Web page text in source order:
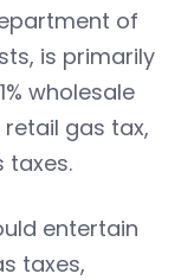
of
is primarily
wholesale
gas tax,
taxes.
entertain
taxes,